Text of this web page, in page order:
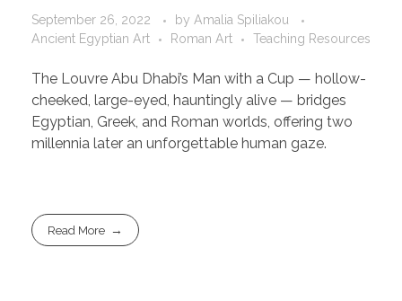
September 26, 2022 by Amalia Spiliakou
Ancient Egyptian Art
Roman Art Teaching Resources
The Louvre Abu Dhabi’s Man with a Cup — hollow-
cheeked, large-eyed, hauntingly alive — bridges
Egyptian, Greek, and Roman worlds, offering two
millennia later an unforgettable human gaze.
Read More